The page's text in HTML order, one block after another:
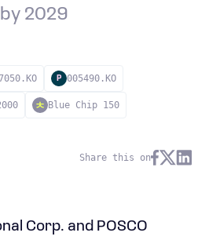
2029
P 005490.KO
Blue Chip 150
Share this on
Corp. and POSCO